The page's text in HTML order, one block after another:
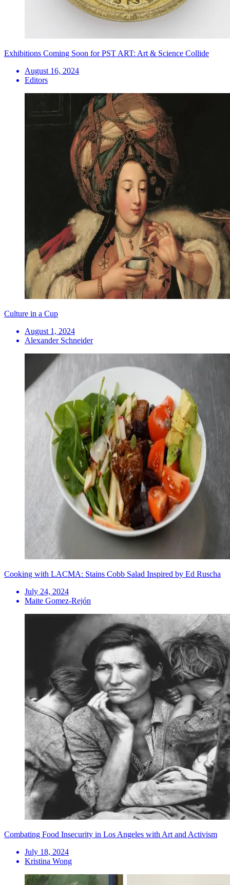
Exhibitions Coming Soon for PST ART: Art & Science Collide
August 16, 2024
Editors
Culture in a Cup
August 1, 2024
Alexander Schneider
Cooking with LACMA: Stains Cobb Salad Inspired by Ed Ruscha
July 24, 2024
Maite Gomez-Rejón
Combating Food Insecurity in Los Angeles with Art and Activism
July 18, 2024
Kristina Wong